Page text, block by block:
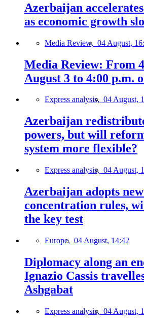
Azerbaijan
as economic growth
Media Review, 04 August,
Media Review: From
August 3 to 4:00 p.m.
Express analysis, 04 August,
Azerbaijan
powers, but will
system more flexible?
Express analysis, 04 August,
Azerbaijan adopts
concentration rules,
the key test
Europe, 04 August, 14:42
Diplomacy along an
Ignazio Cassis
Ashgabat
Express analysis, 04 August,